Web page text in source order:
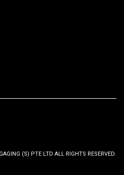
(S) PTE LTD ALL RIGHTS RESERVED.